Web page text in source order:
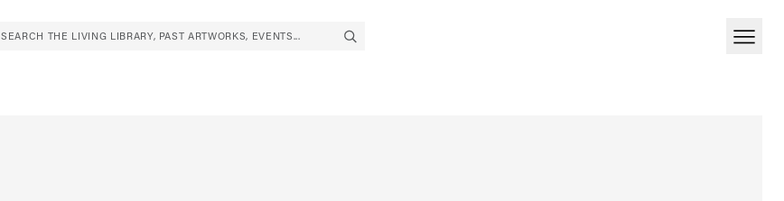
SEARCH THE LIVING LIBRARY, PAST ARTWORKS, EVENTS...